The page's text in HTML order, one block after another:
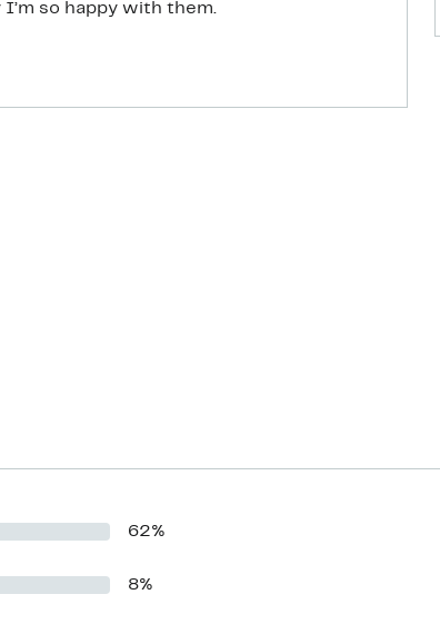
so happy with them.
62%
8%